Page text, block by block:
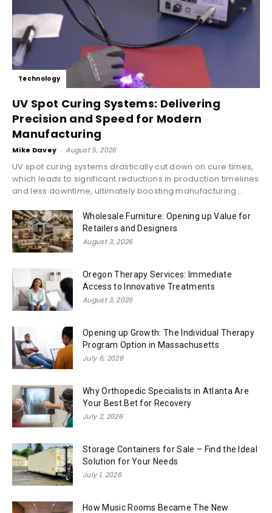
Technology
UV Spot Curing Systems: Delivering
Precision and Speed for Modern
Manufacturing
Mike Davey - August 5, 2026
UV spot curing systems drastically cut down on cure times,
which leads to significant reductions in production timelines
and less downtime, ultimately boosting manufacturing...
Wholesale Furniture: Opening up Value for
Retailers and Designers
August 3, 2026
Oregon Therapy Services: Immediate
Access to Innovative Treatments
August 3, 2026
Opening up Growth: The Individual Therapy
Program Option in Massachusetts
July 6, 2026
Why Orthopedic Specialists in Atlanta Are
Your Best Bet for Recovery
July 2, 2026
Storage Containers for Sale – Find the Ideal
Solution for Your Needs
July 1, 2026
How Music Rooms Became The New